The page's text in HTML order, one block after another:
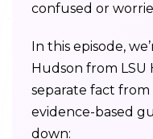
confused or
In this episode,
Hudson from LSU
separate fact
evidence-based
down: